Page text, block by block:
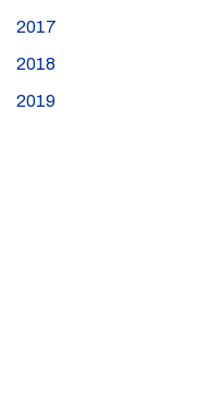
2017
2018
2019